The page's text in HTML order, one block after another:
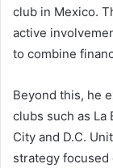
club in Mexico.
active
to combine
Beyond this, he
clubs such as La
City and D.C.
strategy